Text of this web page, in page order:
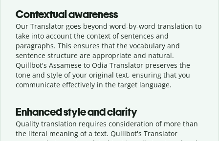
Contextual awareness
Our Translator goes beyond word-by-word translation to
take into account the context of sentences and
paragraphs. This ensures that the vocabulary and
sentence structure are appropriate and natural.
Quillbot's Assamese to Odia Translator preserves the
tone and style of your original text, ensuring that you
communicate effectively in the target language.
Enhanced style and clarity
Quality translation requires consideration of more than
the literal meaning of a text. Quillbot's Translator